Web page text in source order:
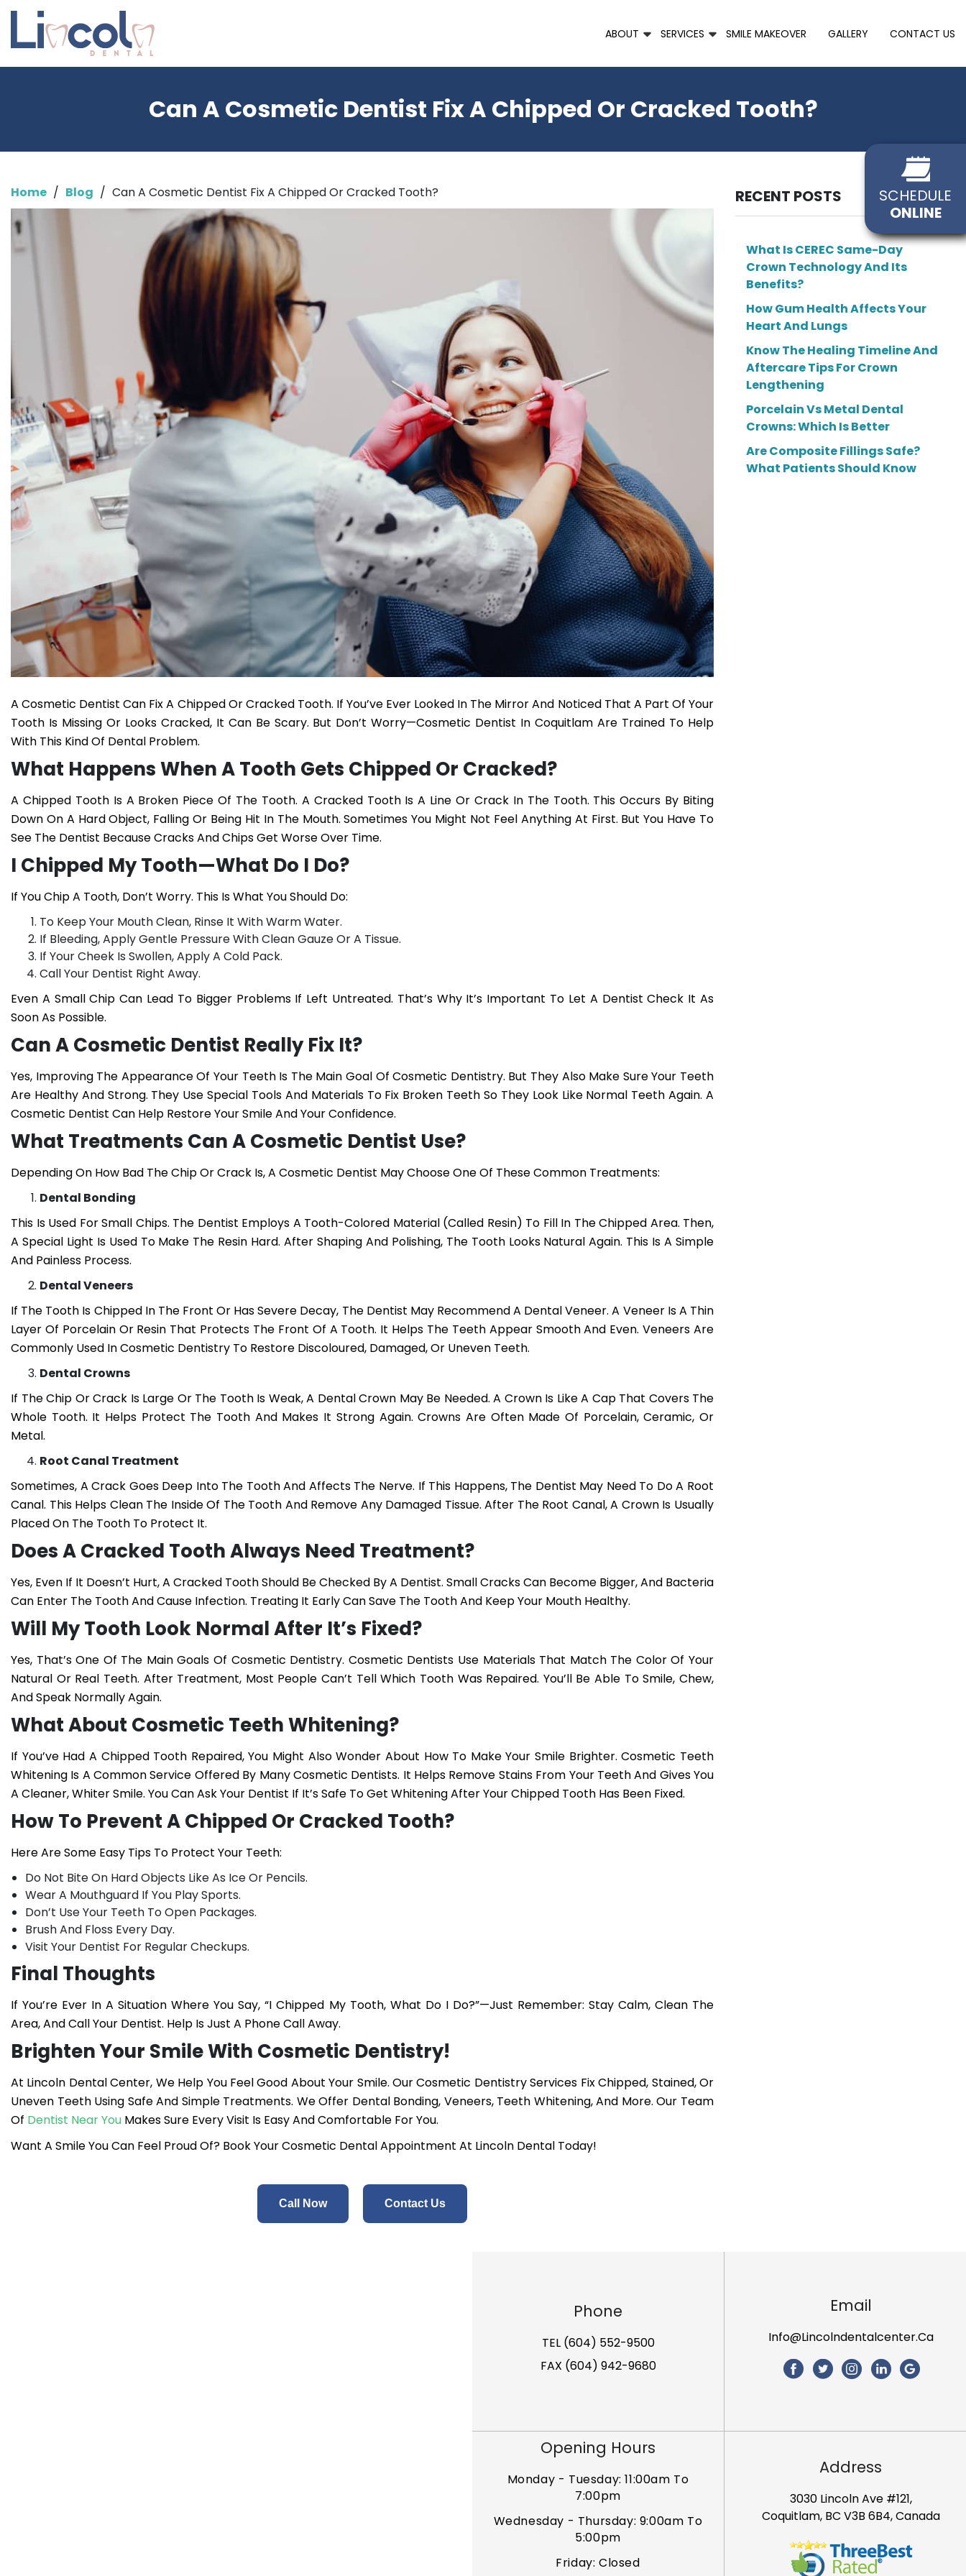
ABOUT SERVICES SMILE MAKEOVER GALLERY CONTACT US
Can A Cosmetic Dentist Fix A Chipped Or Cracked Tooth?
Home / Blog / Can A Cosmetic Dentist Fix A Chipped Or Cracked Tooth?
A Cosmetic Dentist Can Fix A Chipped Or Cracked Tooth. If You’ve Ever Looked In The Mirror And Noticed That A Part Of Your
Tooth Is Missing Or Looks Cracked, It Can Be Scary. But Don’t Worry—Cosmetic Dentist In Coquitlam Are Trained To Help
With This Kind Of Dental Problem.
What Happens When A Tooth Gets Chipped Or Cracked?
A Chipped Tooth Is A Broken Piece Of The Tooth. A Cracked Tooth Is A Line Or Crack In The Tooth. This Occurs By Biting
Down On A Hard Object, Falling Or Being Hit In The Mouth. Sometimes You Might Not Feel Anything At First. But You Have To
See The Dentist Because Cracks And Chips Get Worse Over Time.
I Chipped My Tooth—What Do I Do?
If You Chip A Tooth, Don’t Worry. This Is What You Should Do:
To Keep Your Mouth Clean, Rinse It With Warm Water.
If Bleeding, Apply Gentle Pressure With Clean Gauze Or A Tissue.
If Your Cheek Is Swollen, Apply A Cold Pack.
Call Your Dentist Right Away.
Even A Small Chip Can Lead To Bigger Problems If Left Untreated. That’s Why It’s Important To Let A Dentist Check It As
Soon As Possible.
Can A Cosmetic Dentist Really Fix It?
Yes, Improving The Appearance Of Your Teeth Is The Main Goal Of Cosmetic Dentistry. But They Also Make Sure Your Teeth
Are Healthy And Strong. They Use Special Tools And Materials To Fix Broken Teeth So They Look Like Normal Teeth Again. A
Cosmetic Dentist Can Help Restore Your Smile And Your Confidence.
What Treatments Can A Cosmetic Dentist Use?
Depending On How Bad The Chip Or Crack Is, A Cosmetic Dentist May Choose One Of These Common Treatments:
Dental Bonding
This Is Used For Small Chips. The Dentist Employs A Tooth-Colored Material (called Resin) To Fill In The Chipped Area. Then,
A Special Light Is Used To Make The Resin Hard. After Shaping And Polishing, The Tooth Looks Natural Again. This Is A Simple
And Painless Process.
Dental Veneers
If The Tooth Is Chipped In The Front Or Has Severe Decay, The Dentist May Recommend A Dental Veneer. A Veneer Is A Thin
Layer Of Porcelain Or Resin That Protects The Front Of A Tooth. It Helps The Teeth Appear Smooth And Even. Veneers Are
Commonly Used In Cosmetic Dentistry To Restore Discoloured, Damaged, Or Uneven Teeth.
Dental Crowns
If The Chip Or Crack Is Large Or The Tooth Is Weak, A Dental Crown May Be Needed. A Crown Is Like A Cap That Covers The
Whole Tooth. It Helps Protect The Tooth And Makes It Strong Again. Crowns Are Often Made Of Porcelain, Ceramic, Or
Metal.
Root Canal Treatment
Sometimes, A Crack Goes Deep Into The Tooth And Affects The Nerve. If This Happens, The Dentist May Need To Do A Root
Canal. This Helps Clean The Inside Of The Tooth And Remove Any Damaged Tissue. After The Root Canal, A Crown Is Usually
Placed On The Tooth To Protect It.
Does A Cracked Tooth Always Need Treatment?
Yes, Even If It Doesn’t Hurt, A Cracked Tooth Should Be Checked By A Dentist. Small Cracks Can Become Bigger, And Bacteria
Can Enter The Tooth And Cause Infection. Treating It Early Can Save The Tooth And Keep Your Mouth Healthy.
Will My Tooth Look Normal After It’s Fixed?
Yes, That’s One Of The Main Goals Of Cosmetic Dentistry. Cosmetic Dentists Use Materials That Match The Color Of Your
Natural Or Real Teeth. After Treatment, Most People Can’t Tell Which Tooth Was Repaired. You’ll Be Able To Smile, Chew,
And Speak Normally Again.
What About Cosmetic Teeth Whitening?
If You’ve Had A Chipped Tooth Repaired, You Might Also Wonder About How To Make Your Smile Brighter.Cosmetic Teeth
Whitening Is A Common Service Offered By Many Cosmetic Dentists. It Helps Remove Stains From Your Teeth And Gives You
A Cleaner, Whiter Smile. You Can Ask Your Dentist If It’s Safe To Get Whitening After Your Chipped Tooth Has Been Fixed.
How To Prevent A Chipped Or Cracked Tooth?
Here Are Some Easy Tips To Protect Your Teeth:
Do Not Bite On Hard Objects Like As Ice Or Pencils.
Wear A Mouthguard If You Play Sports.
Don’t Use Your Teeth To Open Packages.
Brush And Floss Every Day.
Visit Your Dentist For Regular Checkups.
Final Thoughts
If You’re Ever In A Situation Where You Say, “I Chipped My Tooth, What Do I Do?”—Just Remember: Stay Calm, Clean The
Area, And Call Your Dentist. Help Is Just A Phone Call Away.
Brighten Your Smile With Cosmetic Dentistry!
At Lincoln Dental Center, We Help You Feel Good About Your Smile. Our Cosmetic Dentistry Services Fix Chipped, Stained, Or
Uneven Teeth Using Safe And Simple Treatments. We Offer Dental Bonding, Veneers, Teeth Whitening, And More. Our Team
Of Dentist Near You Makes Sure Every Visit Is Easy And Comfortable For You.
Want A Smile You Can Feel Proud Of? Book Your Cosmetic Dental Appointment At Lincoln Dental Today!
Call Now Contact Us
RECENT POSTS
What Is CEREC Same-Day
Crown Technology And Its
Benefits?
How Gum Health Affects Your
Heart And Lungs
Know The Healing Timeline And
Aftercare Tips For Crown
Lengthening
Porcelain Vs Metal Dental
Crowns: Which Is Better
Are Composite Fillings Safe?
What Patients Should Know
Phone
TEL (604) 552-9500
FAX (604) 942-9680
Email
Info@lincolndentalcenter.ca
Opening Hours
Monday - Tuesday: 11:00am To
7:00pm
Wednesday - Thursday: 9:00am To
5:00pm
Friday: Closed
Address
3030 Lincoln Ave #121,
Coquitlam, BC V3B 6B4, Canada
SCHEDULE
ONLINE